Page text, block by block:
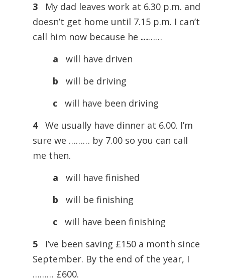
3
My dad leaves work at 6.30 p.m. and
doesn’t get home until 7.15 p.m. I can’t
call him now because he ………
a
will have driven
b
will be driving
c
will have been driving
4 We usually have dinner at 6.00. I’m
sure we ……… by 7.00 so you can call
me then.
a
will have finished
b
will be finishing
c
will have been finishing
5
I’ve been saving £150 a month since
September. By the end of the year, I
……… £600.